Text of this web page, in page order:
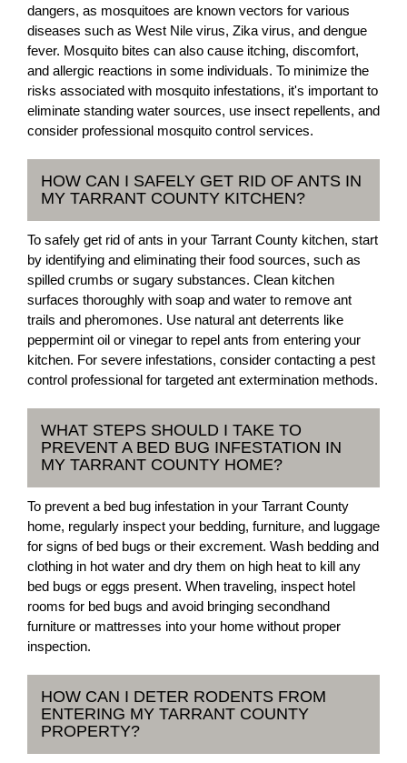
dangers, as mosquitoes are known vectors for various
diseases such as West Nile virus, Zika virus, and dengue
fever. Mosquito bites can also cause itching, discomfort,
and allergic reactions in some individuals. To minimize the
risks associated with mosquito infestations, it's important to
eliminate standing water sources, use insect repellents, and
consider professional mosquito control services.
HOW CAN I SAFELY GET RID OF ANTS IN
MY TARRANT COUNTY KITCHEN?
To safely get rid of ants in your Tarrant County kitchen, start
by identifying and eliminating their food sources, such as
spilled crumbs or sugary substances. Clean kitchen
surfaces thoroughly with soap and water to remove ant
trails and pheromones. Use natural ant deterrents like
peppermint oil or vinegar to repel ants from entering your
kitchen. For severe infestations, consider contacting a pest
control professional for targeted ant extermination methods.
WHAT STEPS SHOULD I TAKE TO
PREVENT A BED BUG INFESTATION IN
MY TARRANT COUNTY HOME?
To prevent a bed bug infestation in your Tarrant County
home, regularly inspect your bedding, furniture, and luggage
for signs of bed bugs or their excrement. Wash bedding and
clothing in hot water and dry them on high heat to kill any
bed bugs or eggs present. When traveling, inspect hotel
rooms for bed bugs and avoid bringing secondhand
furniture or mattresses into your home without proper
inspection.
HOW CAN I DETER RODENTS FROM
ENTERING MY TARRANT COUNTY
PROPERTY?